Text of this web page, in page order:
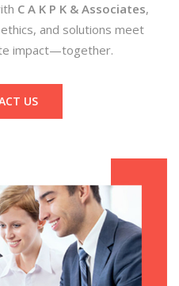
C A K P K & Associates,
and solutions meet
impact—together.
US